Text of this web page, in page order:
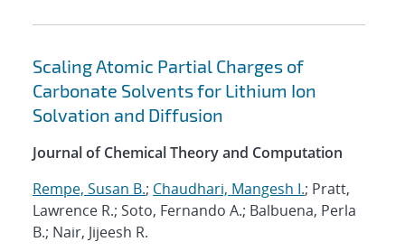
Scaling Atomic Partial Charges of
Carbonate Solvents for Lithium Ion
Solvation and Diffusion
Journal of Chemical Theory and Computation
Rempe, Susan B.; Chaudhari, Mangesh I.; Pratt,
Lawrence R.; Soto, Fernando A.; Balbuena, Perla
B.; Nair, Jijeesh R.